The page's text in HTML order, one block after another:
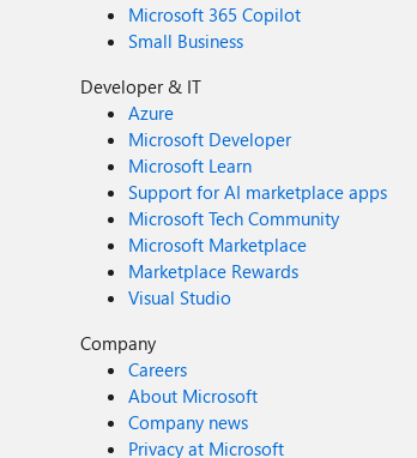
Microsoft 365 Copilot
Small Business
Developer & IT
Azure
Microsoft Developer
Microsoft Learn
Support for AI marketplace apps
Microsoft Tech Community
Microsoft Marketplace
Marketplace Rewards
Visual Studio
Company
Careers
About Microsoft
Company news
Privacy at Microsoft